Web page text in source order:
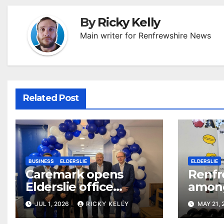
ByRicky Kelly
Main writer for Renfrewshire News
Related Post
BUSINESS ELDERSLIE
Caremark opens
Elderslie office
serving Renfrewshire
and East
JUL 1, 2026 RICKY KELLY
ELDERSLIE
MAY 21,